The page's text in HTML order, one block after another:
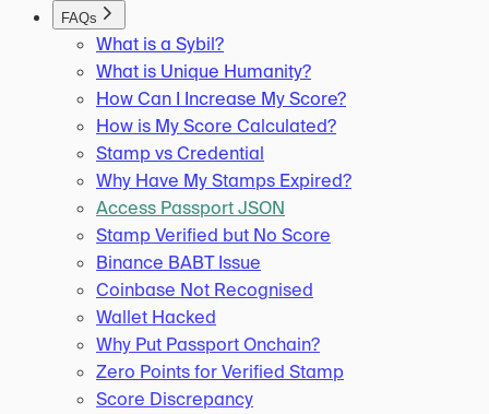
FAQs
What is a Sybil?
What is Unique Humanity?
How Can I Increase My Score?
How is My Score Calculated?
Stamp vs Credential
Why Have My Stamps Expired?
Access Passport JSON
Stamp Verified but No Score
Binance BABT Issue
Coinbase Not Recognised
Wallet Hacked
Why Put Passport Onchain?
Zero Points for Verified Stamp
Score Discrepancy